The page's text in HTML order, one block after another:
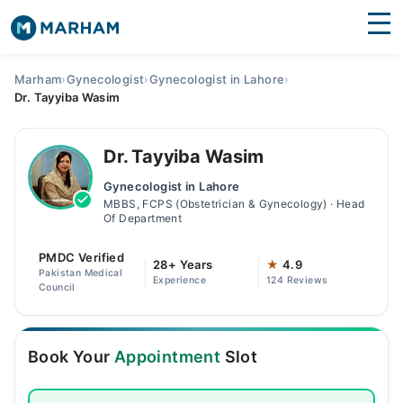
Medicines Labs
Health Hub
Join as Doctor
Marham›Gynecologist›Gynecologist in Lahore›
Dr. Tayyiba Wasim
Dr. Tayyiba Wasim
Gynecologist in Lahore
MBBS, FCPS (Obstetrician & Gynecology) · Head
Of Department
PMDC Verified
Pakistan Medical
Council
28+ Years
Experience
★ 4.9
124 Reviews
Book Your Appointment Slot